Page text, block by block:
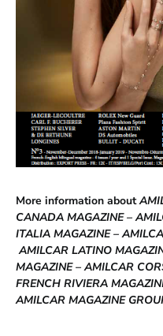
More information about
CANADA MAGAZINE –
ITALIA MAGAZINE –
AMILCAR LATINO
MAGAZINE – AMILCAR
FRENCH RIVIERA
AMILCAR MAGAZINE